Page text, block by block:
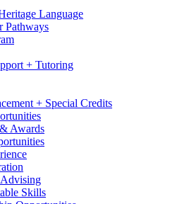
Language
Pathways
+ Tutoring
+ Special Credits
& Awards
Skills